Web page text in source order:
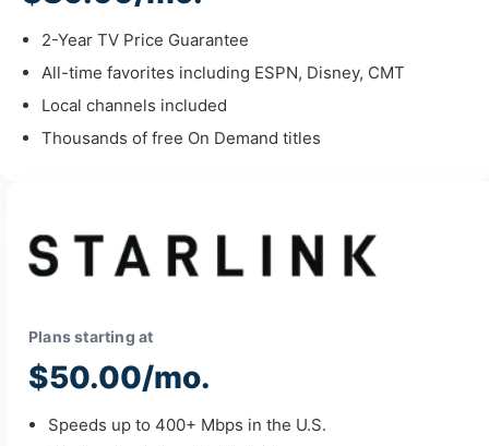
2-Year TV Price Guarantee
All-time favorites including ESPN, Disney, CMT
Local channels included
Thousands of free On Demand titles
Plans starting at
$50.00/mo.
Speeds up to 400+ Mbps in the U.S.